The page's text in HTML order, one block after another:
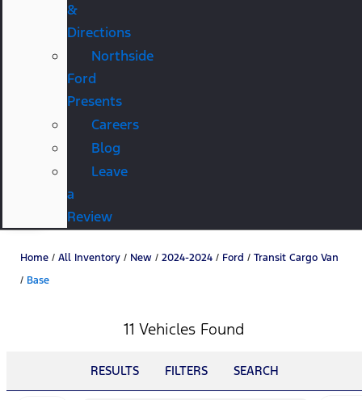
&
Directions
Northside
Ford
Presents
Careers
Blog
Leave
a
Review
Home / All Inventory / New / 2024-2024 / Ford / Transit Cargo Van
/ Base
11 Vehicles Found
RESULTS FILTERS SEARCH